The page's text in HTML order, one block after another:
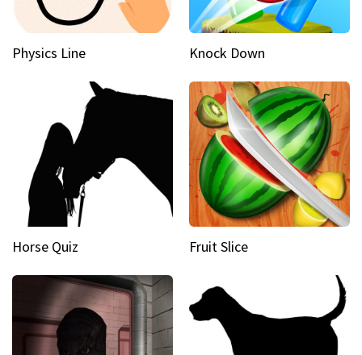
Physics Line Knock Down
Horse Quiz Fruit Slice